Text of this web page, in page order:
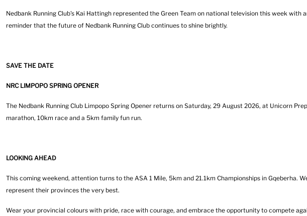
Nedbank Running Club's Kai Hattingh represented the Green Team on national television this week with
reminder that the future of Nedbank Running Club continues to shine brightly.
SAVE THE DATE
NRC LIMPOPO SPRING OPENER
The Nedbank Running Club Limpopo Spring Opener returns on Saturday, 29 August 2026, at Unicorn
marathon, 10km race and a 5km family fun run.
LOOKING AHEAD
This coming weekend, attention turns to the ASA 1 Mile, 5km and 21.1km Championships in Gqeberha.
represent their provinces the very best.
Wear your provincial colours with pride, race with courage, and embrace the opportunity to compete